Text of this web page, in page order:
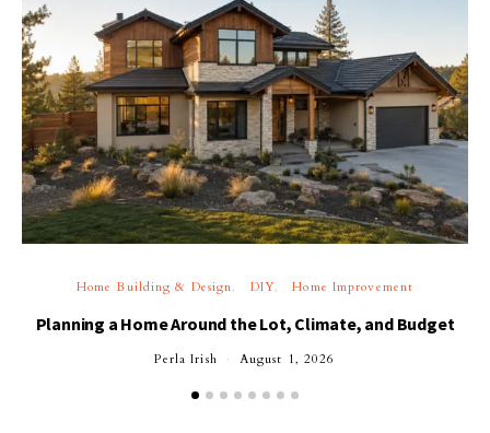
Home Building & Design DIY Home Improvement
Planning a Home Around the Lot, Climate, and Budget
Perla Irish August 1, 2026